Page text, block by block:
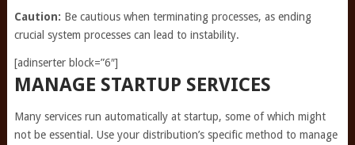
Caution: Be cautious when terminating processes, as ending
crucial system processes can lead to instability.
[adinserter block=”6″]
MANAGE STARTUP SERVICES
Many services run automatically at startup, some of which might
not be essential. Use your distribution’s specific method to manage